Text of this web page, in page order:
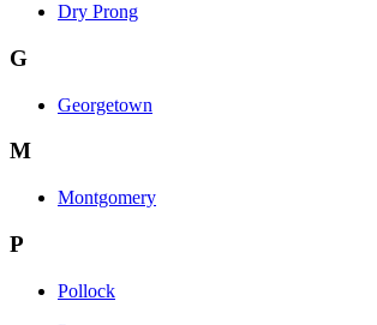
Dry Prong
G
Georgetown
M
Montgomery
P
Pollock